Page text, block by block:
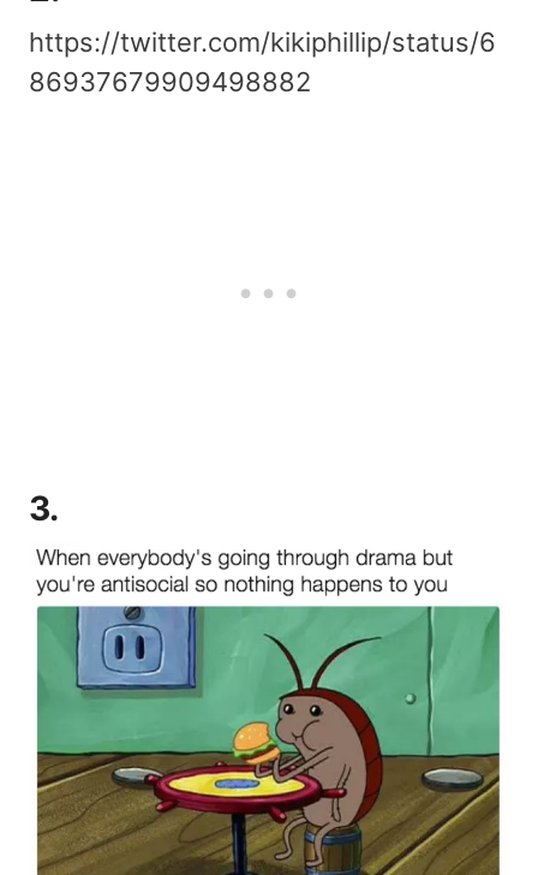
https://twitter.com/kikiphillip/status/6
86937679909498882
3.